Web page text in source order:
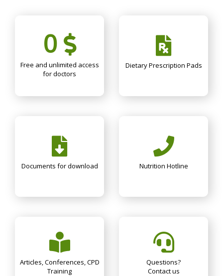
0
Free and unlimited access
for doctors
Dietary Prescription Pads
Documents for download Nutrition Hotline
Articles, Conferences, CPD
Training
Questions?
Contact us